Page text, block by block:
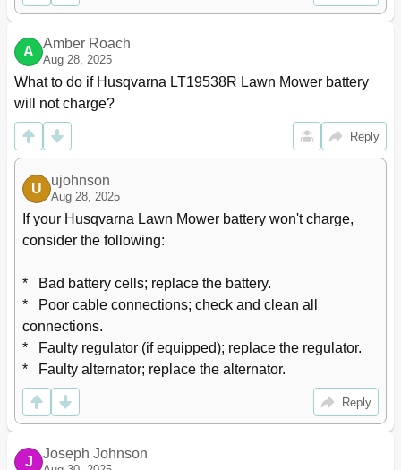
A
Amber Roach
Aug 28, 2025
What to do if Husqvarna LT19538R Lawn Mower battery
will not charge?
Reply
U
ujohnson
Aug 28, 2025
If your Husqvarna Lawn Mower battery won't charge,
consider the following:
*   Bad battery cells; replace the battery.
*   Poor cable connections; check and clean all
connections.
*   Faulty regulator (if equipped); replace the regulator.
*   Faulty alternator; replace the alternator.
Reply
J
Joseph Johnson